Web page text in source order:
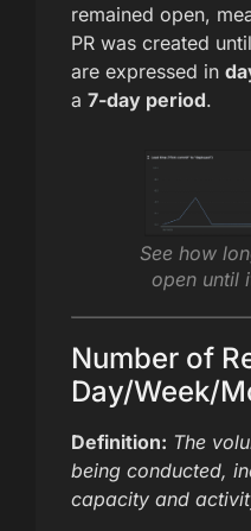
remained open,
PR was created
are expressed in
a 7-day period.
See how
open until
Number of
Day/Week/
Definition: The
being conducted,
capacity and